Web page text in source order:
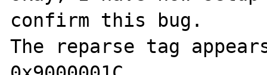
confirm this bug.
The reparse tag